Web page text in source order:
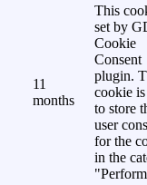
11
months
This
set by
Cookie
Consent
plugin.
cookie is
to store
user
for the
in the